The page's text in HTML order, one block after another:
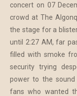
concert on 07
crowd at The
the stage for a
until 2:27 AM, far
filled with smoke
security trying
power to the sound
fans who wanted